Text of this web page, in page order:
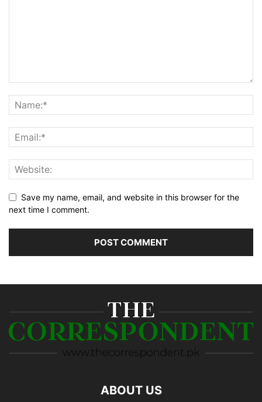
Save my name, email, and website in this browser for the
next time I comment.
ABOUT US